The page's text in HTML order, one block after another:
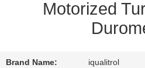
Motorized
Brand Name: iqualitrol